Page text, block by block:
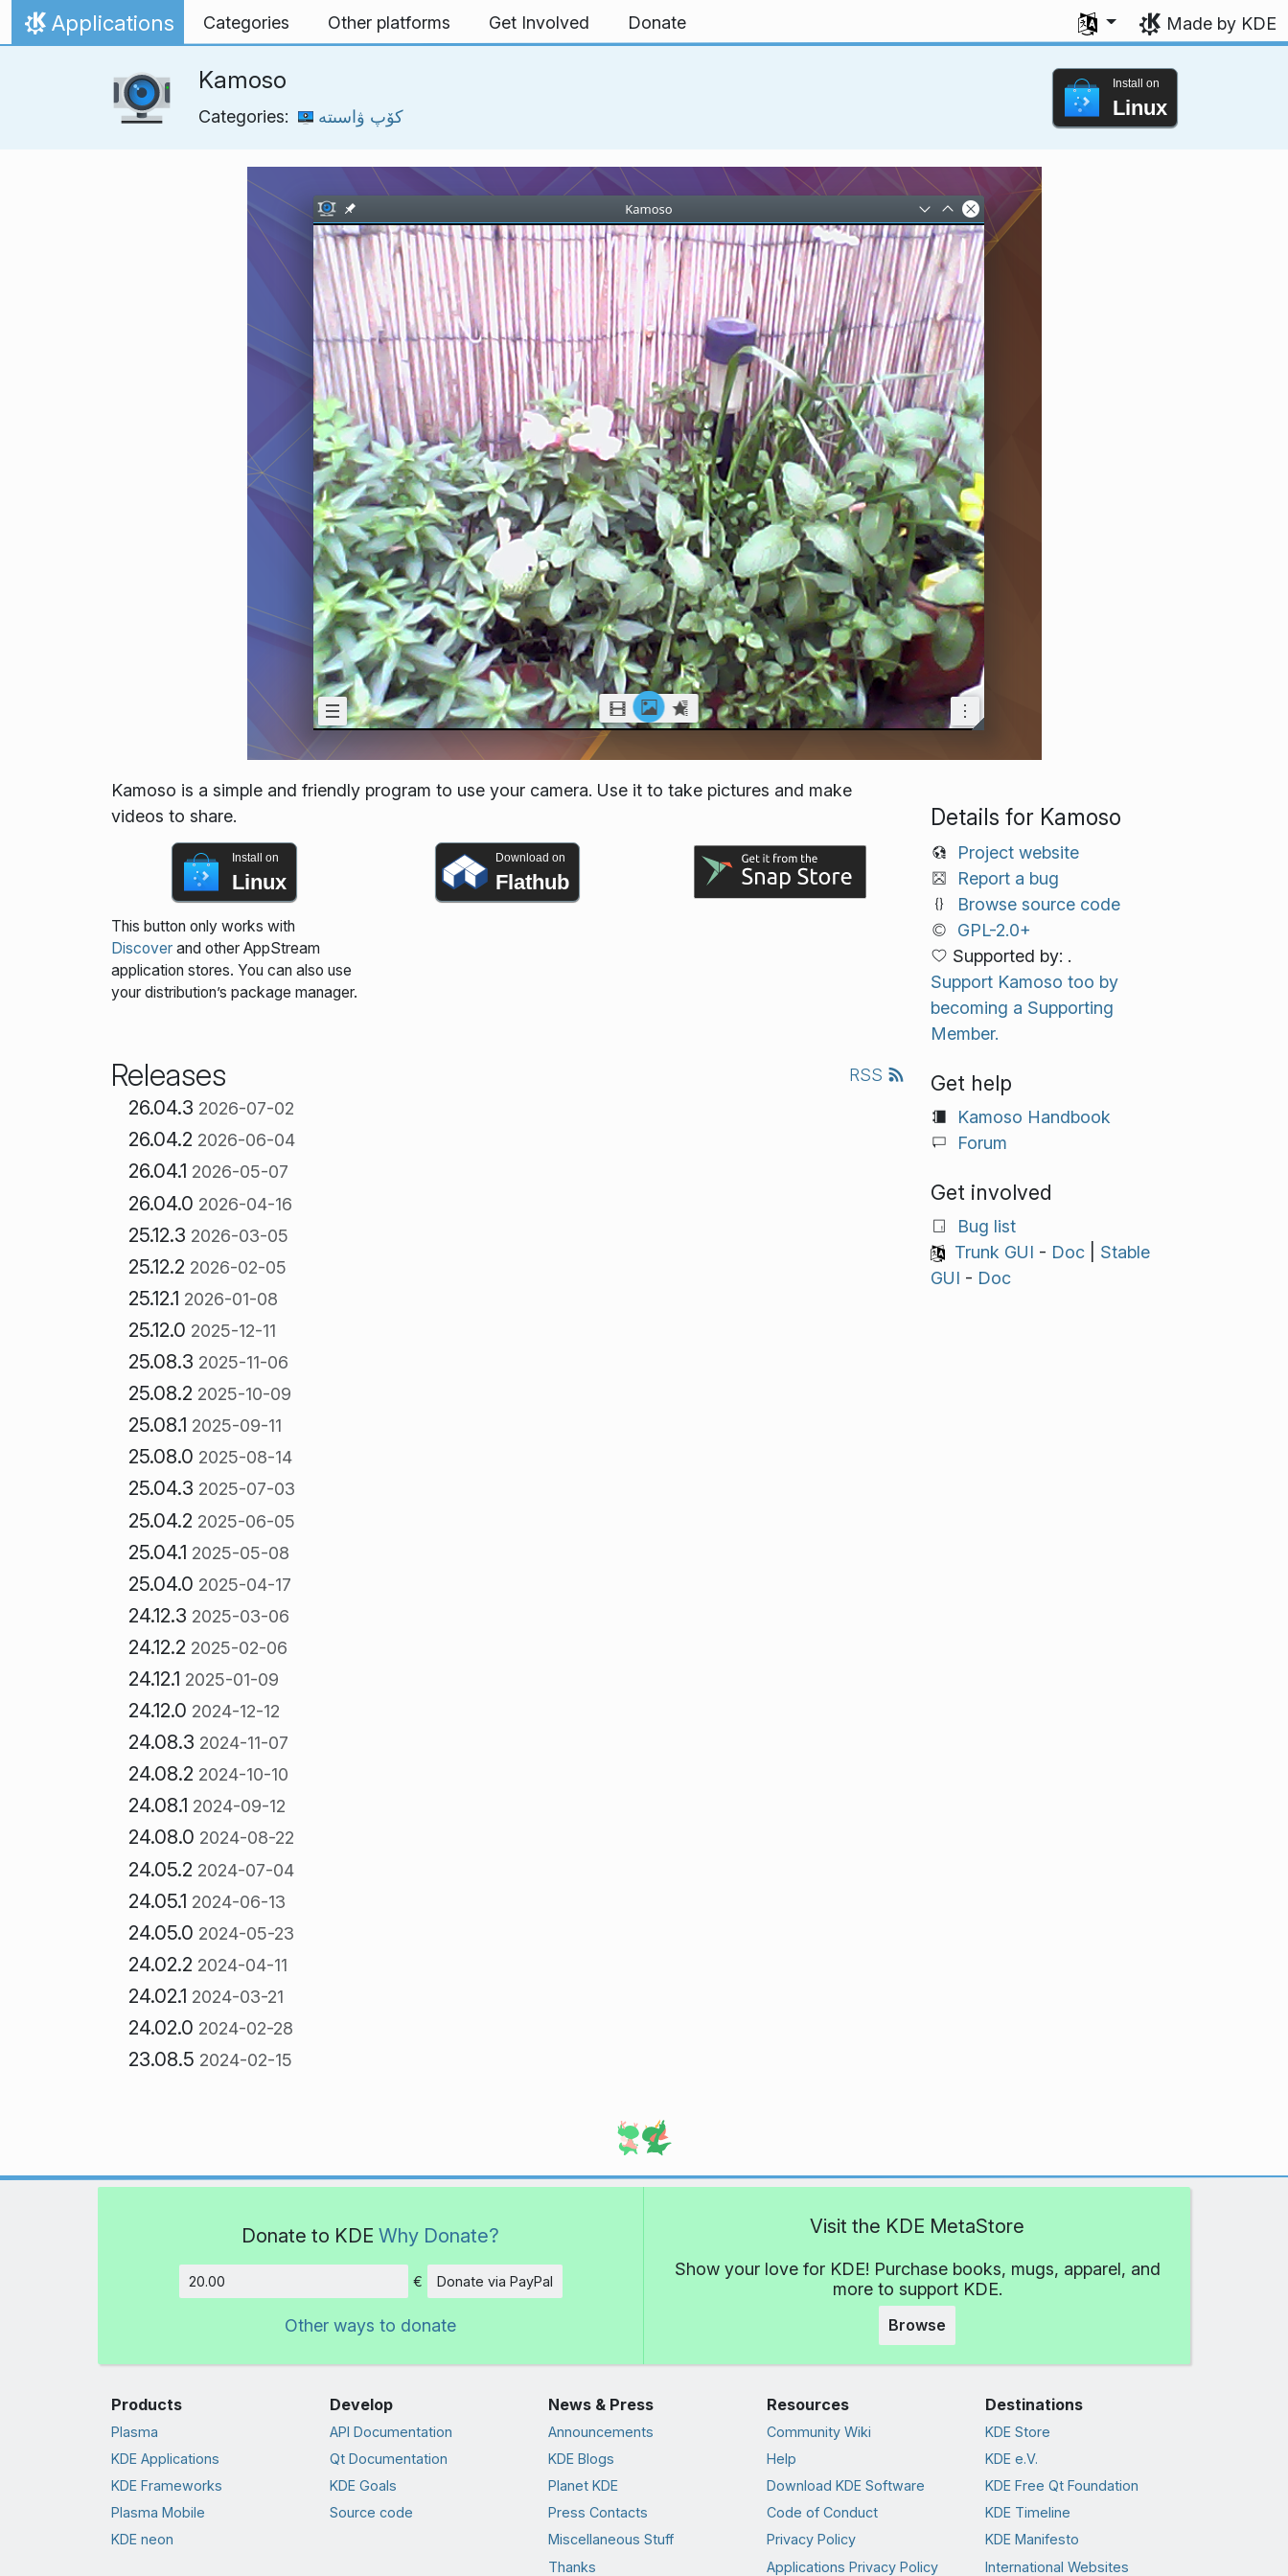
Skip to content
Home
Applications Categories Other platforms Get Involved Donate
Select your language
Made by KDE
Kamoso
Categories: كۆپ ۋاسىتە
Install on
Linux
Kamoso is a simple and friendly program to use your camera. Use it to take pictures and make
videos to share.
Install on
Linux
This button only works with
Discoverand other AppStream
application stores. You can also use
your distribution’s package manager.
Download on
Flathub
Releases RSS
26.04.3 2026-07-02
26.04.2 2026-06-04
26.04.1 2026-05-07
26.04.0 2026-04-16
25.12.3 2026-03-05
25.12.2 2026-02-05
25.12.1 2026-01-08
25.12.0 2025-12-11
25.08.3 2025-11-06
25.08.2 2025-10-09
25.08.1 2025-09-11
25.08.0 2025-08-14
25.04.3 2025-07-03
25.04.2 2025-06-05
25.04.1 2025-05-08
25.04.0 2025-04-17
24.12.3 2025-03-06
24.12.2 2025-02-06
24.12.1 2025-01-09
24.12.0 2024-12-12
24.08.3 2024-11-07
24.08.2 2024-10-10
24.08.1 2024-09-12
24.08.0 2024-08-22
24.05.2 2024-07-04
24.05.1 2024-06-13
24.05.0 2024-05-23
24.02.2 2024-04-11
24.02.1 2024-03-21
24.02.0 2024-02-28
23.08.5 2024-02-15
Details for Kamoso
Project website
Report a bug
Browse source code
GPL-2.0+
Supported by: .
Support Kamoso too by
becoming a Supporting
Member.
Get help
Kamoso Handbook
Forum
Get involved
Bug list
Trunk GUI - Doc| Stable
GUI - Doc
Donate to KDE Why Donate?
Amount
€ Donate via PayPal
Other ways to donate
Visit the KDE MetaStore
Show your love for KDE! Purchase books, mugs, apparel, and
more to support KDE.
Browse
Products
Plasma
KDE Applications
KDE Frameworks
Plasma Mobile
KDE neon
Develop
API Documentation
Qt Documentation
KDE Goals
Source code
News & Press
Announcements
KDE Blogs
Planet KDE
Press Contacts
Miscellaneous Stuff
Thanks
Resources
Community Wiki
Help
Download KDE Software
Code of Conduct
Privacy Policy
Applications Privacy Policy
Destinations
KDE Store
KDE e.V.
KDE Free Qt Foundation
KDE Timeline
KDE Manifesto
International Websites